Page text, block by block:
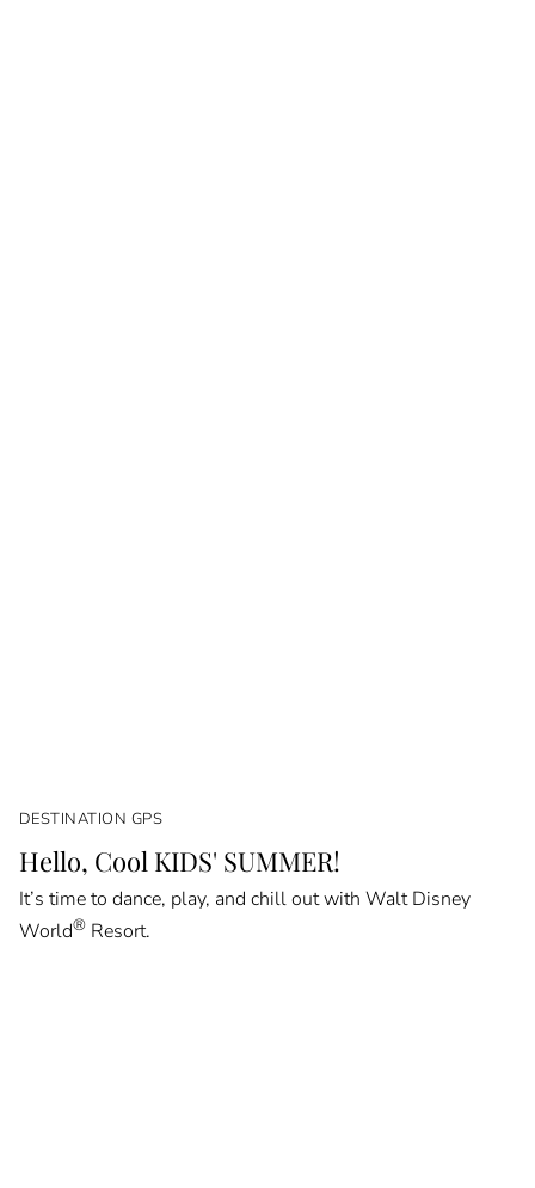
DESTINATION GPS
Hello, Cool KIDS' SUMMER!
It’s time to dance, play, and chill out with Walt Disney
World®Resort.